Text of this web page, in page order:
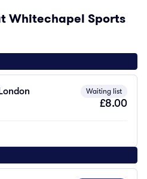
Whitechapel Sports
Waiting list
£8.00